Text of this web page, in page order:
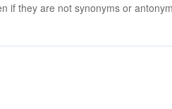
if they are not synonyms or